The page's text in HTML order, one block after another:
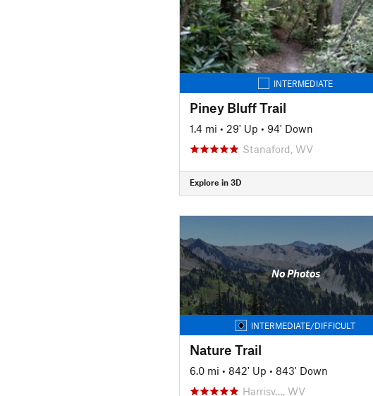
INTERMEDIATE
Piney Bluff Trail
1.4 mi • 29' Up • 94' Down
Stanaford, WV
Explore in 3D
No Photos
INTERMEDIATE/DIFFICULT
Nature Trail
6.0 mi • 842' Up • 843' Down
Harrisv…, WV